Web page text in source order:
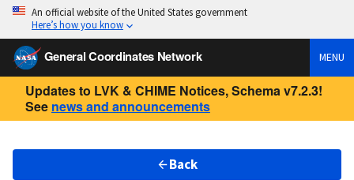
An official website of the United States government
Here’s how you know
General Coordinates Network MENU
Updates to LVK & CHIME Notices, Schema v7.2.3!
See news and announcements
Back